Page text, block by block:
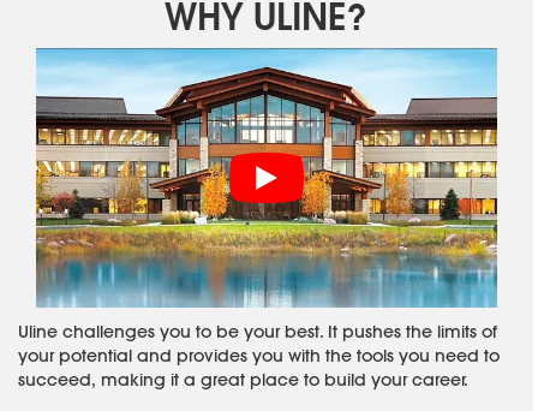
WHY ULINE?
Uline challenges you to be your best. It pushes the limits of
your potential and provides you with the tools you need to
succeed, making it a great place to build your career.